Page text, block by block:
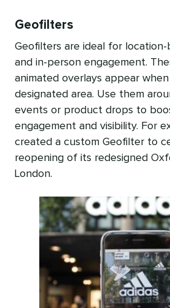
Geofilters
Geofilters are ideal for location-
and in-person engagement.
animated overlays appear
designated area. Use them
events or product drops to
engagement and visibility. For
created a custom Geofilter to
reopening of its redesigned
London.